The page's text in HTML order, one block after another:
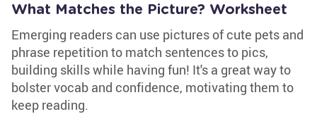
What Matches the Picture? Worksheet
Emerging readers can use pictures of cute pets and
phrase repetition to match sentences to pics,
building skills while having fun! It's a great way to
bolster vocab and confidence, motivating them to
keep reading.